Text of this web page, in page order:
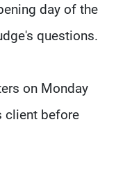
day of the
questions.
on Monday
client before